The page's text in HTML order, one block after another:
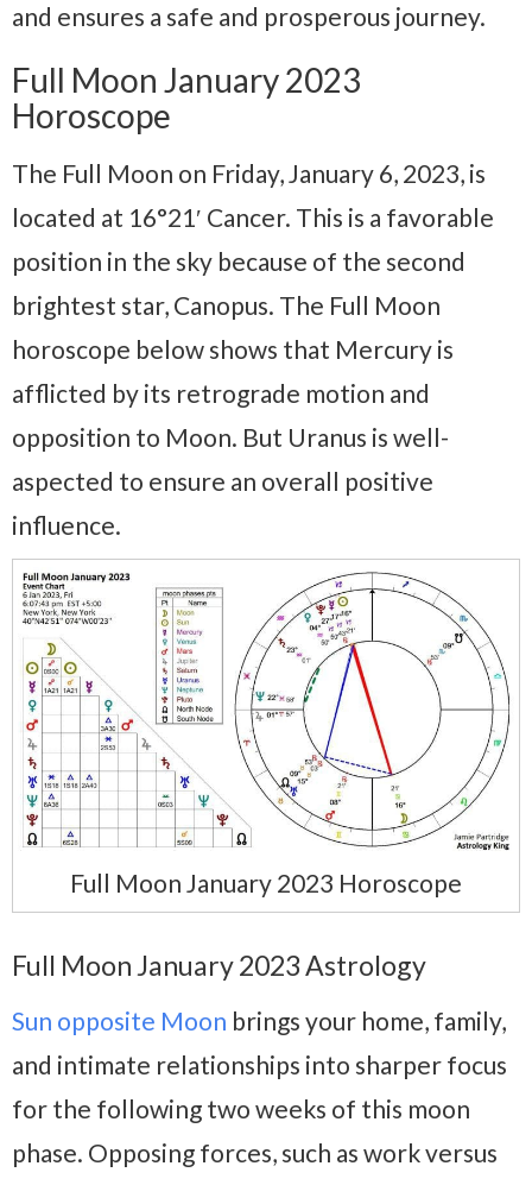
and ensures a safe and prosperous journey.
Full Moon January 2023
Horoscope
The Full Moon on Friday, January 6, 2023, is
located at 16°21′ Cancer. This is a favorable
position in the sky because of the second
brightest star, Canopus. The Full Moon
horoscope below shows that Mercury is
afflicted by its retrograde motion and
opposition to Moon. But Uranus is well-
aspected to ensure an overall positive
influence.
Full Moon January 2023 Horoscope
Full Moon January 2023 Astrology
Sun opposite Moon brings your home, family,
and intimate relationships into sharper focus
for the following two weeks of this moon
phase. Opposing forces, such as work versus